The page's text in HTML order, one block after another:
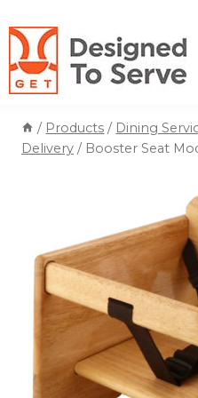
to
content
/ Products / Dining
Delivery / Booster Seat